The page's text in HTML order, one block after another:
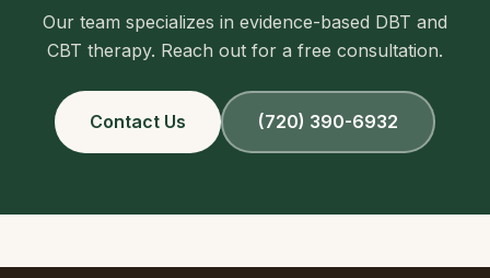
Our team specializes in evidence-based DBT and
CBT therapy. Reach out for a free consultation.
Contact Us (720) 390-6932